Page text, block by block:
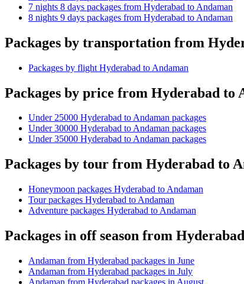
7 nights 8 days packages from Hyderabad to Andaman
8 nights 9 days packages from Hyderabad to Andaman
Packages by transportation from
Packages by flight Hyderabad to Andaman
Packages by price from Hyderabad to
Under 25000 Hyderabad to Andaman packages
Under 30000 Hyderabad to Andaman packages
Under 35000 Hyderabad to Andaman packages
Packages by tour from Hyderabad to
Honeymoon packages Hyderabad to Andaman
Tour packages Hyderabad to Andaman
Adventure packages Hyderabad to Andaman
Packages in off season from
Andaman from Hyderabad packages in June
Andaman from Hyderabad packages in July
Andaman from Hyderabad packages in August